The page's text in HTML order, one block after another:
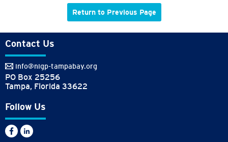
Return to Previous Page
Contact Us
info@nigp-tampabay.org
PO Box 25256
Tampa, Florida 33622
Follow Us